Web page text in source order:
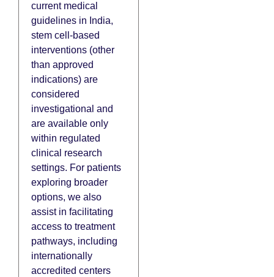
current medical
guidelines in India,
stem cell-based
interventions (other
than approved
indications) are
considered
investigational and
are available only
within regulated
clinical research
settings. For patients
exploring broader
options, we also
assist in facilitating
access to treatment
pathways, including
internationally
accredited centers